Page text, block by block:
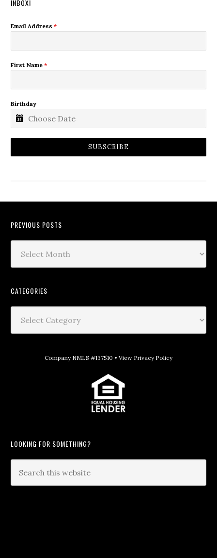
INBOX!
Email Address*
First Name*
Birthday
SUBSCRIBE
PREVIOUS POSTS
CATEGORIES
Company NMLS #137510 • View Privacy Policy
LOOKING FOR SOMETHING?